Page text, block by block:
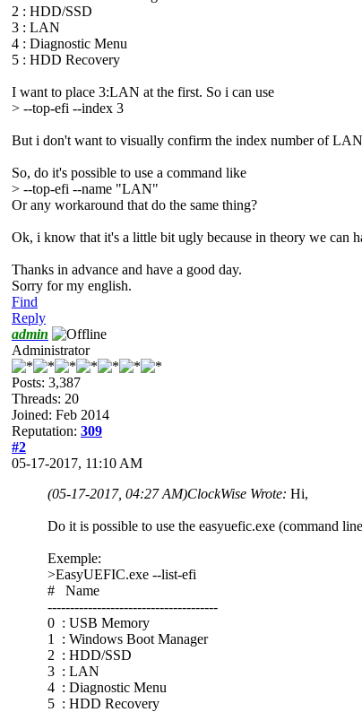
2 : HDD/SSD
3 : LAN
4 : Diagnostic Menu
5 : HDD Recovery
I want to place 3:LAN at the first. So i can use
> --top-efi --index 3
But i don't want to visually confirm the index number of
So, do it's possible to use a command like
> --top-efi --name "LAN"
Or any workaround that do the same thing?
Ok, i know that it's a little bit ugly because in theory we can
Thanks in advance and have a good day.
Sorry for my english.
Find
Reply
admin
Administrator
Posts: 3,387
Threads: 20
Joined: Feb 2014
Reputation: 309
#2
05-17-2017, 11:10 AM
(05-17-2017, 04:27 AM)ClockWise Wrote: Hi,
Do it is possible to use the easyuefic.exe (command
Exemple:
>EasyUEFIC.exe --list-efi
# Name
--------------------------------------
0 : USB Memory
1 : Windows Boot Manager
2 : HDD/SSD
3 : LAN
4 : Diagnostic Menu
5 : HDD Recovery